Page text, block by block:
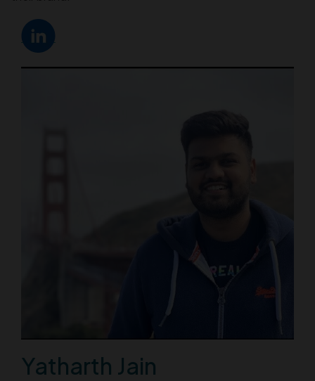
Yatharth Jain